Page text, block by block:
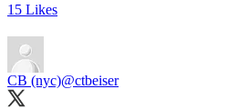
15 Likes
CB (nyc)@ctbeiser